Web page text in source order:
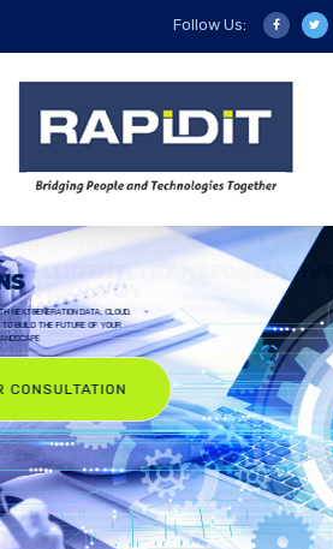
Follow Us:
RAPIDIT
SOLUTIONS
BLENDING HUMAN INSIGHT WITH NEXTGENERATION DATA, CLOUD,
AI, AND DIGITAL ENGINEERING TO BUILD THE FUTURE OF YOUR
ENTERPRISE TECHNOLOGY LANDSCAPE
ASK FOR CONSULTATION